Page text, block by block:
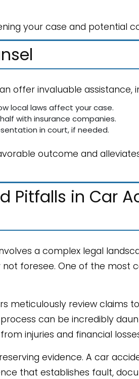
your case and potential
offer invaluable assistance,
local laws affect your case.
with insurance companies.
in court, if needed.
outcome and
Pitfalls in Car
a complex legal
foresee. One of the most
meticulously review claims
can be incredibly
injuries and financial
evidence. A car
that establishes fault,